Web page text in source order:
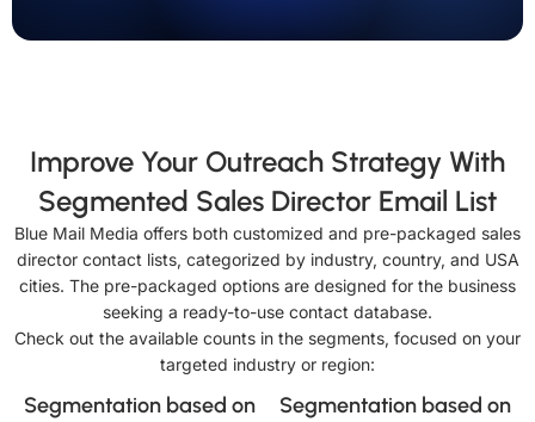
Improve Your Outreach Strategy With
Segmented Sales Director Email List
Blue Mail Media offers both customized and pre-packaged sales
director contact lists, categorized by industry, country, and USA
cities. The pre-packaged options are designed for the business
seeking a ready-to-use contact database.
Check out the available counts in the segments, focused on your
targeted industry or region:
Segmentation based on
Segmentation based on